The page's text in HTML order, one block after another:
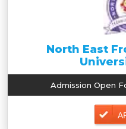
North East
Admission Open